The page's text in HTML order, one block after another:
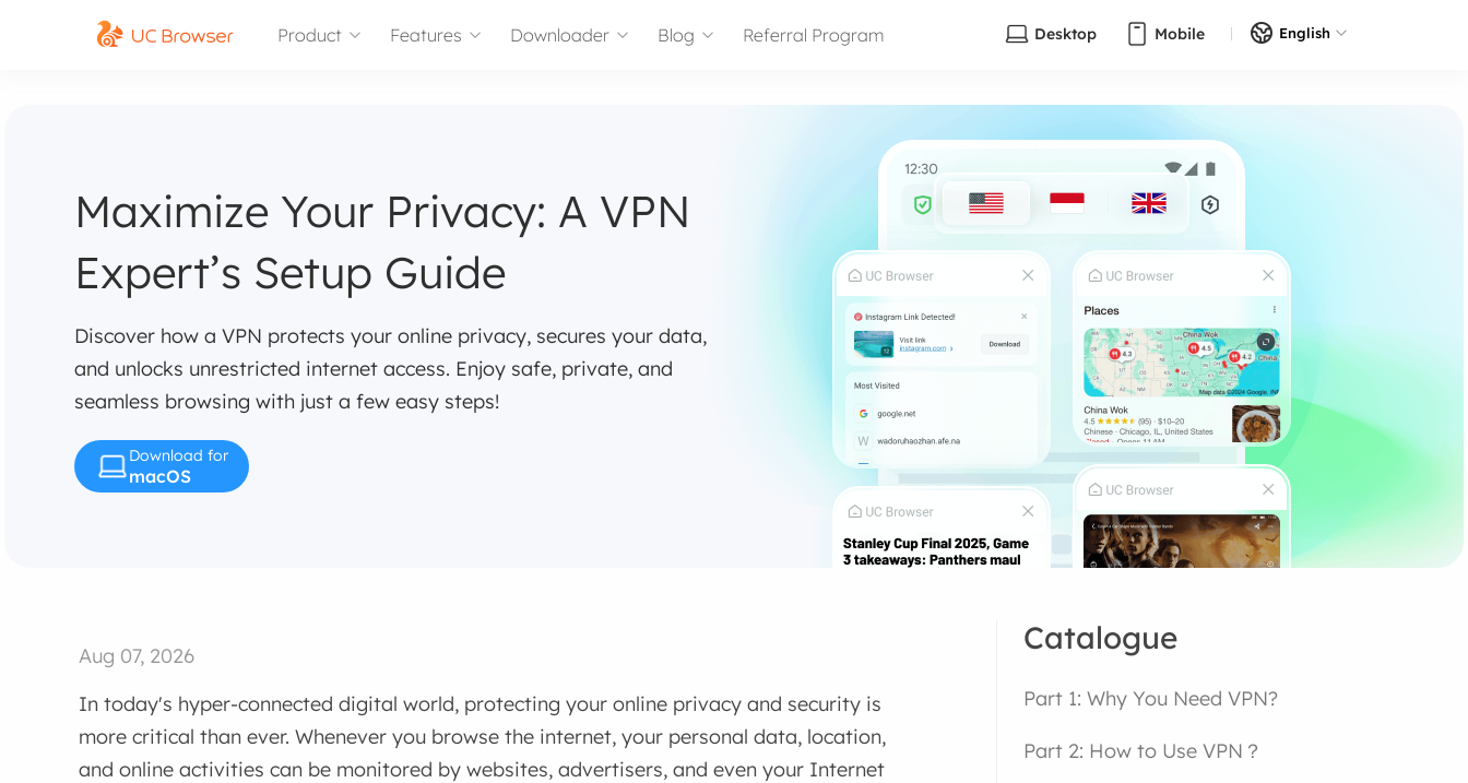
Product Features Downloader Blog Referral Program Desktop Mobile English
Maximize Your Privacy: A VPN
Expert’s Setup Guide
Discover how a VPN protects your online privacy, secures your data,
and unlocks unrestricted internet access. Enjoy safe, private, and
seamless browsing with just a few easy steps!
Download for
macOS
Aug 07, 2026
In today's hyper-connected digital world, protecting your online privacy and security is
more critical than ever. Whenever you browse the internet, your personal data, location,
and online activities can be monitored by websites, advertisers, and even your Internet
Catalogue
Part 1: Why You Need VPN?
Part 2: How to Use VPN？